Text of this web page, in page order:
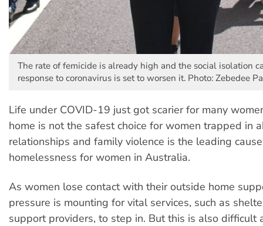
The rate of femicide is already high and the social isolation
response to coronavirus is set to worsen it. Photo: Zebedee
Life under COVID-19 just got scarier for many
home is not the safest choice for women trapped in
relationships and family violence is the leading
homelessness for women in Australia.
As women lose contact with their outside home
pressure is mounting for vital services, such as
support providers, to step in. But this is also difficult